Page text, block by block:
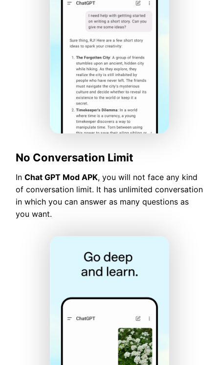
No Conversation Limit
In Chat GPT Mod APK, you will not face any kind
of conversation limit. It has unlimited conversation
in which you can answer as many questions as
you want.